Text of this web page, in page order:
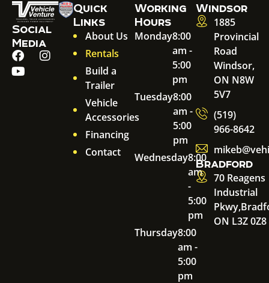
Social
Media
Quick
Links
About Us
Rentals
Build a
Trailer
Vehicle
Accessories
Financing
Contact
Working
Hours
Monday8:00
am -
5:00
pm
Tuesday8:00
am -
5:00
pm
Wednesday8:00
am
-
5:00
pm
Thursday8:00
am -
5:00
pm
Windsor
1885
Provincial
Road
Windsor,
ON N8W
5V7
(519)
966-8642
Bradford
70 Reagens
Industrial
Pkwy,
ON L3Z 0Z8